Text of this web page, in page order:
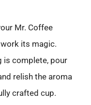
Mr. Coffee
its magic.
is complete, pour
relish the aroma
crafted cup.